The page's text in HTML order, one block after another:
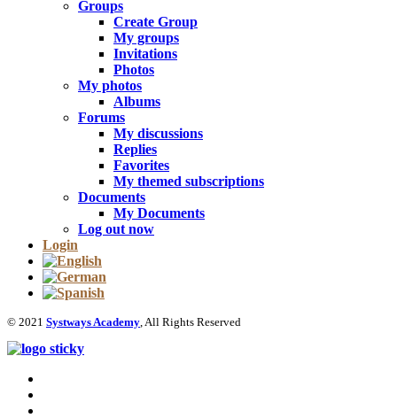
Groups
Create Group
My groups
Invitations
Photos
My photos
Albums
Forums
My discussions
Replies
Favorites
My themed subscriptions
Documents
My Documents
Log out now
Login
© 2021 Systways Academy, All Rights Reserved